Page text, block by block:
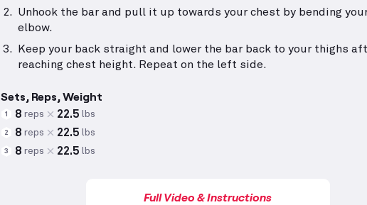
Unhook the bar and pull it up towards your chest by bending
elbow.
Keep your back straight and lower the bar back to your thighs
reaching chest height. Repeat on the left side.
Sets, Reps, Weight
1 8 reps 22.5 lbs
2 8 reps 22.5 lbs
3 8 reps 22.5 lbs
Full Video & Instructions